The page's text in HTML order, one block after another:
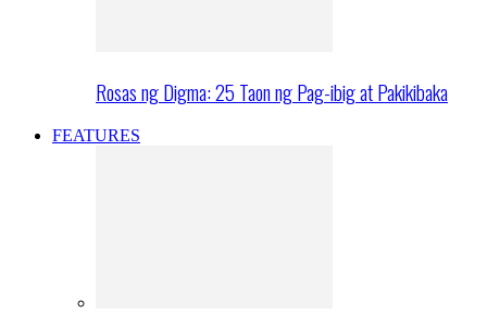
Rosas ng Digma: 25 Taon ng Pag-ibig at Pakikibaka
FEATURES